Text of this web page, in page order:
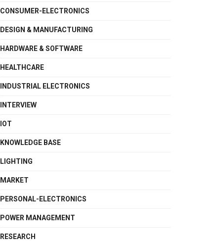
CONSUMER-ELECTRONICS
DESIGN & MANUFACTURING
HARDWARE & SOFTWARE
HEALTHCARE
INDUSTRIAL ELECTRONICS
INTERVIEW
IOT
KNOWLEDGE BASE
LIGHTING
MARKET
PERSONAL-ELECTRONICS
POWER MANAGEMENT
RESEARCH